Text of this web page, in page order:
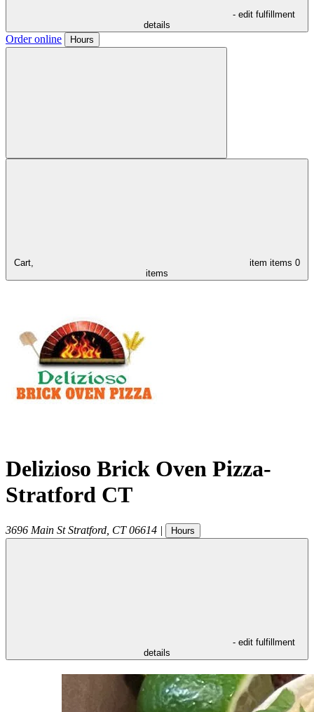
- edit fulfillment
details
Order online Hours
Cart, item items 0
items
Delizioso Brick Oven Pizza-
Stratford CT
3696 Main St Stratford CT 06614 | Hours
- edit fulfillment
details